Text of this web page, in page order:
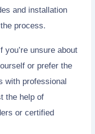
and installation
process.
If you’re unsure about
or prefer the
with professional
the help of
or certified